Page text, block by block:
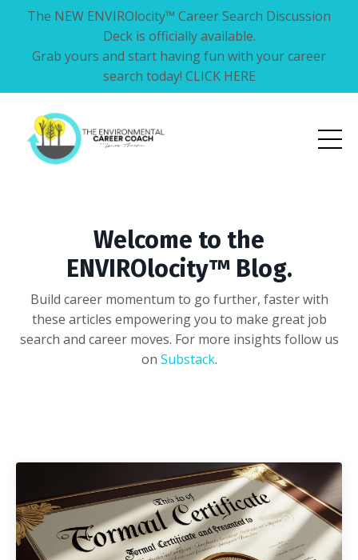
The NEW ENVIROlocity™ Career Search Discussion
Deck is officially available.
Grab yours and start having fun with your career
search today! CLICK HERE
Welcome to the
ENVIROlocity™ Blog.
Build career momentum to go further, faster with
these articles empowering you to make great job
search and career moves. For more insights follow us
on Substack.